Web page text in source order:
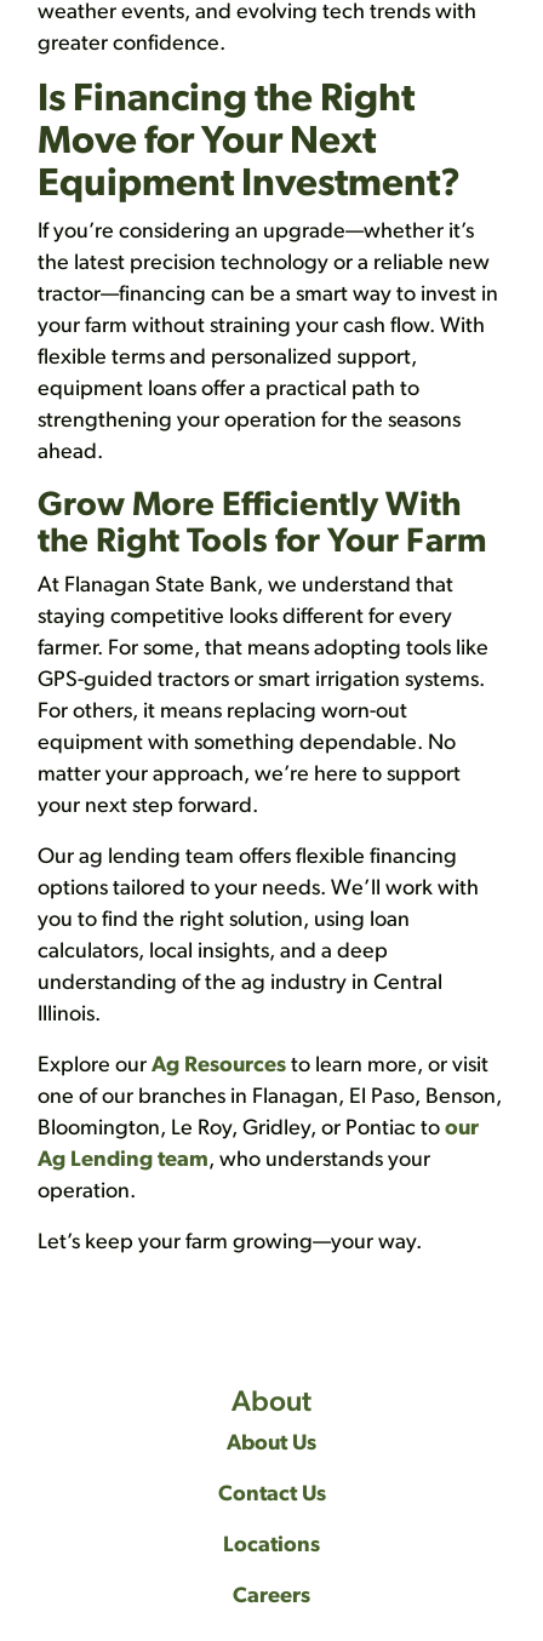
weather events, and evolving tech trends with
greater confidence.
Is Financing the Right
Move for Your Next
Equipment Investment?
If you’re considering an upgrade—whether it’s
the latest precision technology or a reliable new
tractor—financing can be a smart way to invest in
your farm without straining your cash flow. With
flexible terms and personalized support,
equipment loans offer a practical path to
strengthening your operation for the seasons
ahead.
Grow More Efficiently With
the Right Tools for Your Farm
At Flanagan State Bank, we understand that
staying competitive looks different for every
farmer. For some, that means adopting tools like
GPS-guided tractors or smart irrigation systems.
For others, it means replacing worn-out
equipment with something dependable. No
matter your approach, we’re here to support
your next step forward.
Our ag lending team offers flexible financing
options tailored to your needs. We’ll work with
you to find the right solution, using loan
calculators, local insights, and a deep
understanding of the ag industry in Central
Illinois.
Explore our Ag Resources to learn more, or visit
one of our branches in Flanagan, El Paso, Benson,
Bloomington, Le Roy, Gridley, or Pontiac to our
Ag Lending team, who understands your
operation.
Let’s keep your farm growing—your way.
About
About Us
Contact Us
Locations
Careers